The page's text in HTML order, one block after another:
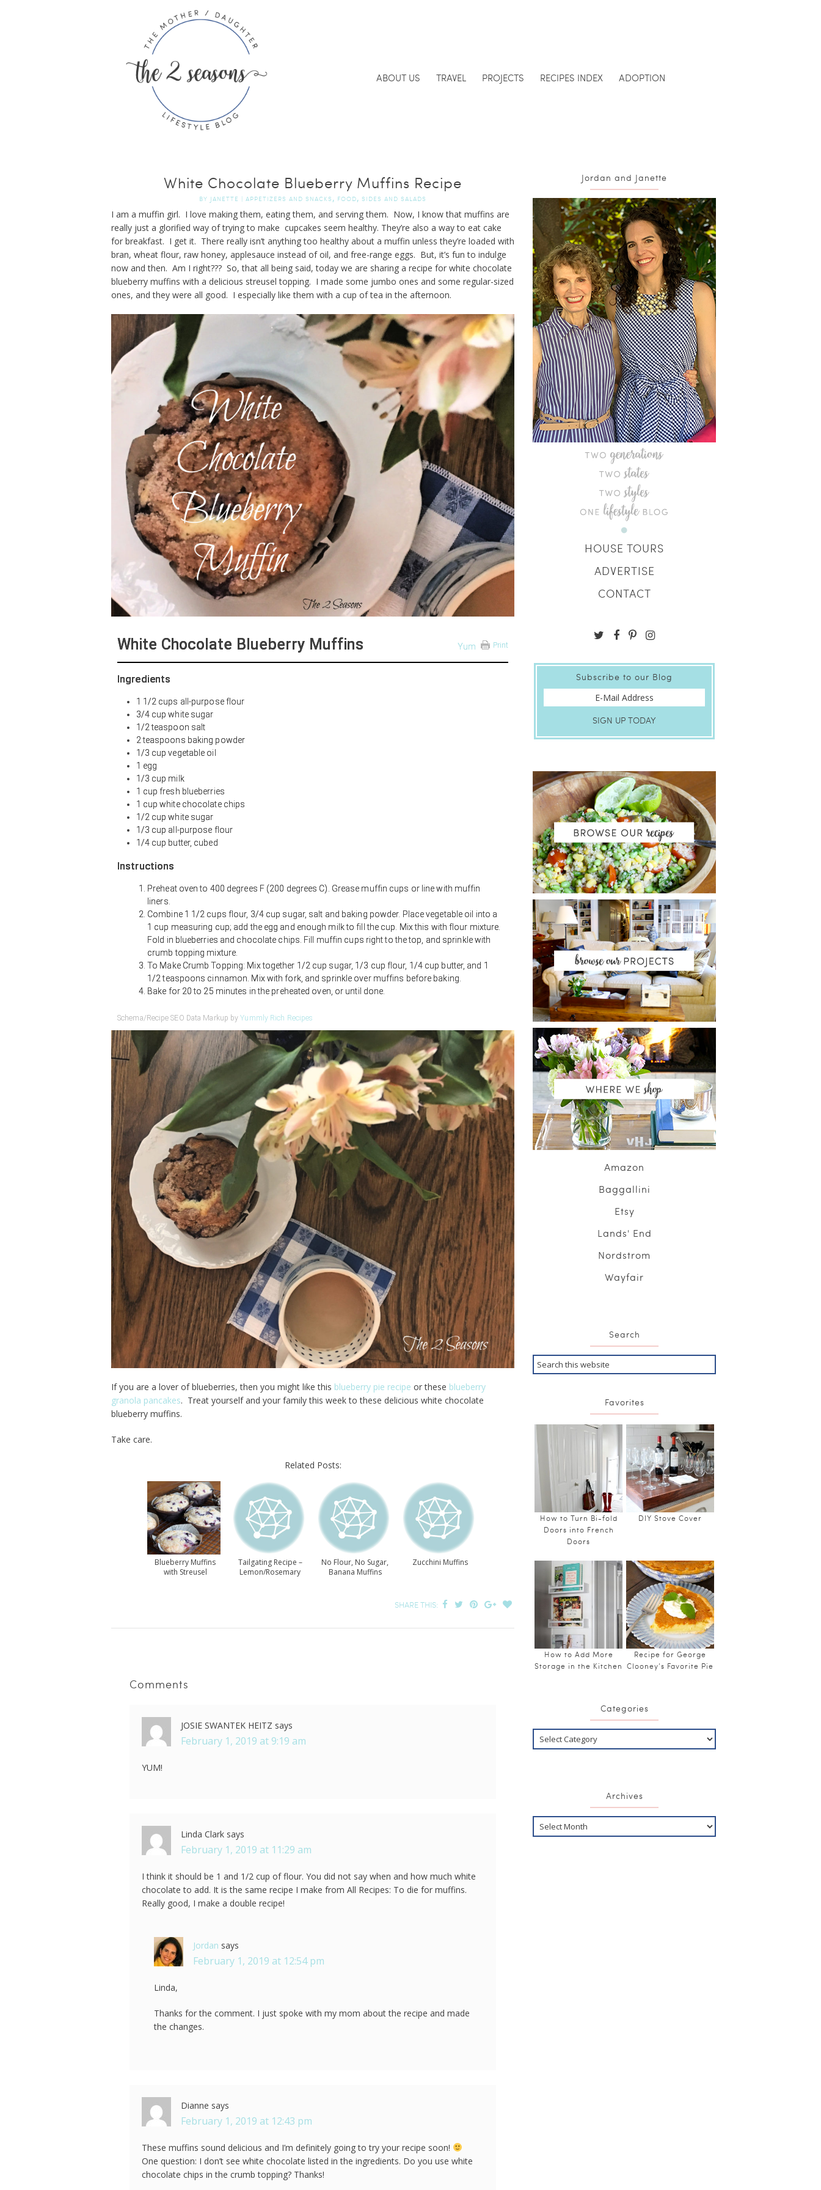
ABOUT US TRAVEL PROJECTS RECIPES INDEX ADOPTION
White Chocolate Blueberry Muffins Recipe
BY JANETTE | APPETIZERS AND SNACKS , FOOD, SIDES AND SALADS
I am a muffin girl. I love making them, eating them, and serving them. Now, I know that muffins are
really just a glorified way of trying to make cupcakes seem healthy. They’re also a way to eat cake
for breakfast. I get it. There really isn’t anything too healthy about a muffin unless they’re loaded with
bran, wheat flour, raw honey, applesauce instead of oil, and free-range eggs. But, it’s fun to indulge
now and then. Am I right??? So, that all being said, today we are sharing a recipe for white chocolate
blueberry muffins with a delicious streusel topping. I made some jumbo ones and some regular-sized
ones, and they were all good. I especially like them with a cup of tea in the afternoon.
Print
Yum
White Chocolate Blueberry Muffins
Ingredients
1 1/2 cups all-purpose flour
3/4 cup white sugar
1/2 teaspoon salt
2 teaspoons baking powder
1/3 cup vegetable oil
1 egg
1/3 cup milk
1 cup fresh blueberries
1 cup white chocolate chips
1/2 cup white sugar
1/3 cup all-purpose flour
1/4 cup butter, cubed
Instructions
Preheat oven to 400 degrees F (200 degrees C). Grease muffin cups or line with muffin
liners.
Combine 1 1/2 cups flour, 3/4 cup sugar, salt and baking powder. Place vegetable oil into a
1 cup measuring cup; add the egg and enough milk to fill the cup. Mix this with flour mixture.
Fold in blueberries and chocolate chips. Fill muffin cups right to the top, and sprinkle with
crumb topping mixture.
To Make Crumb Topping: Mix together 1/2 cup sugar, 1/3 cup flour, 1/4 cup butter, and 1
1/2 teaspoons cinnamon. Mix with fork, and sprinkle over muffins before baking.
Bake for 20 to 25 minutes in the preheated oven, or until done.
Schema/Recipe SEO Data Markup byYummly Rich Recipes
If you are a lover of blueberries, then you might like this blueberry pie recipe or these blueberry
granola pancakes. Treat yourself and your family this week to these delicious white chocolate
blueberry muffins.
Take care.
Related Posts:
Blueberry Muffins
with Streusel
Tailgating Recipe –
Lemon/Rosemary
No Flour, No Sugar,
Banana Muffins
Zucchini Muffins
SHARE THIS:
Comments
JOSIE SWANTEK HEITZ says
February 1, 2019 at 9:19 am
YUM!
Linda Clark says
February 1, 2019 at 11:29 am
I think it should be 1 and 1/2 cup of flour. You did not say when and how much white
chocolate to add. It is the same recipe I make from All Recipes: To die for muffins.
Really good, I make a double recipe!
Jordan says
February 1, 2019 at 12:54 pm
Linda,
Thanks for the comment. I just spoke with my mom about the recipe and made
the changes.
Dianne says
February 1, 2019 at 12:43 pm
These muffins sound delicious and I’m definitely going to try your recipe soon!
One question: I don’t see white chocolate listed in the ingredients. Do you use white
chocolate chips in the crumb topping? Thanks!
Jordan and Janette
HOUSE TOURS
ADVERTISE
CONTACT
Subscribe to our Blog
Amazon
Baggallini
Etsy
Lands' End
Nordstrom
Wayfair
Search
Favorites
How to Turn Bi-fold
Doors into French
Doors
DIY Stove Cover
How to Add More
Storage in the Kitchen
Recipe for George
Clooney’s Favorite Pie
Categories
Archives